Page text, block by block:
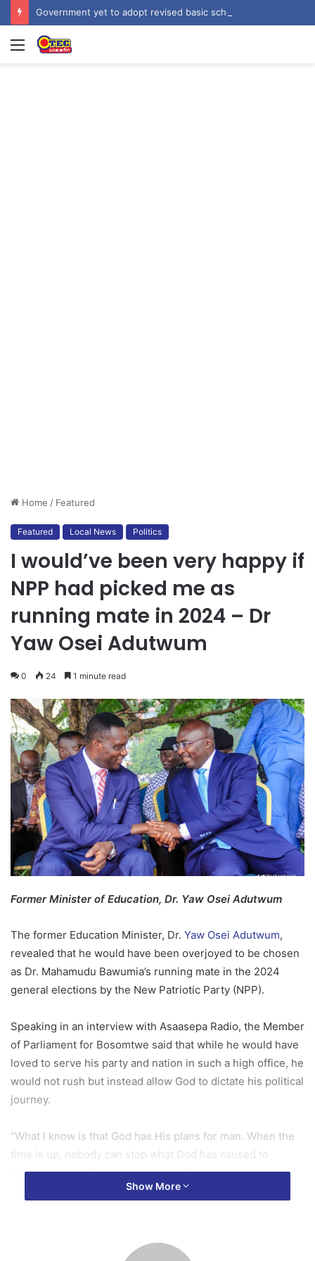
Menu
Home / Featured
Featured Local News Politics
I would’ve been very happy if
NPP had picked me as
running mate in 2024 – Dr
Yaw Osei Adutwum
0 24 1 minute read
Former Minister of Education, Dr. Yaw Osei Adutwum
The former Education Minister, Dr. Yaw Osei Adutwum,
revealed that he would have been overjoyed to be chosen
as Dr. Mahamudu Bawumia’s running mate in the 2024
general elections by the New Patriotic Party (NPP).
Speaking in an interview with Asaasepa Radio, the Member
of Parliament for Bosomtwe said that while he would have
loved to serve his party and nation in such a high office, he
would not rush but instead allow God to dictate his political
journey.
“What I know is that God has His plans for man. When the
time is up, nobody can stop what God has caused to
happen. But I will not rush ahead of God; I will allow Him to
do as He wishes. Whatever He asks me to do, I will obey.
Show More